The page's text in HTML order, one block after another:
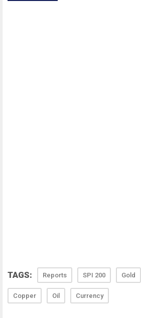
TAGS: Reports SPI 200 Gold
Copper Oil Currency